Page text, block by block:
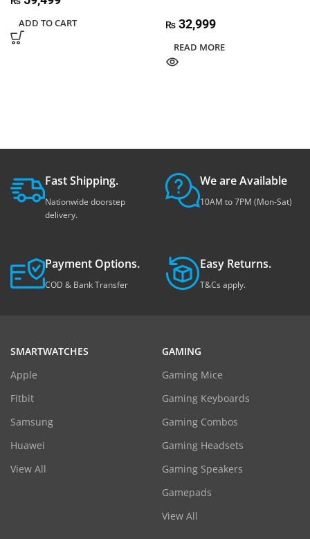
ADD TO CART ₨ 32,999
READ MORE
Fast Shipping.
Nationwide doorstep
delivery.
We are Available
10AM to 7PM (Mon-Sat)
Payment Options.
COD & Bank Transfer
Easy Returns.
T&Cs apply.
SMARTWATCHES
Apple
Fitbit
Samsung
Huawei
View All
GAMING
Gaming Mice
Gaming Keyboards
Gaming Combos
Gaming Headsets
Gaming Speakers
Gamepads
View All